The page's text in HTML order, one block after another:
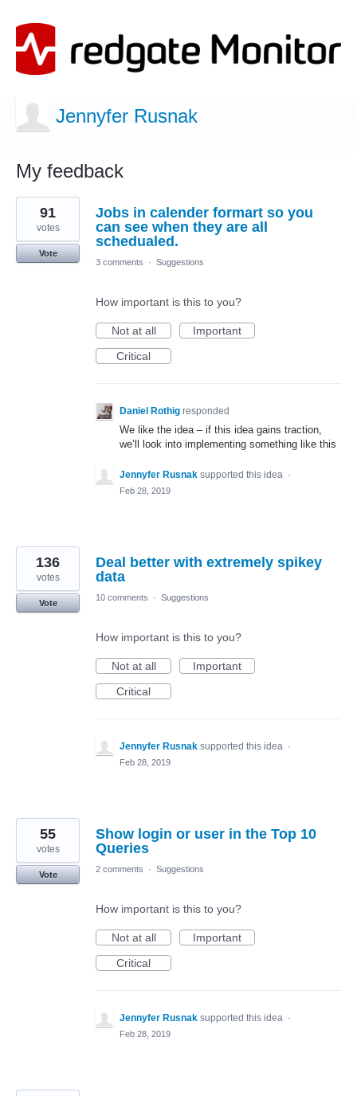
Jennyfer Rusnak
My feedback
6
results
found
Jobs in calender formart so you
can see when they are all
schedualed.
91
votes
Vote
3 comments
· Suggestions
How important is this to you?
Not at all
Important
Critical
Daniel Rothig responded
We like the idea – if this idea gains traction,
we’ll look into implementing something like this
Jennyfer Rusnak supported this idea ·
Feb 28, 2019
Deal better with extremely spikey
data
136
votes
Vote
10 comments · Suggestions
How important is this to you?
Not at all
Important
Critical
Jennyfer Rusnak supported this idea ·
Feb 28, 2019
Show login or user in the Top 10
Queries
55
votes
Vote
2 comments · Suggestions
How important is this to you?
Not at all
Important
Critical
Jennyfer Rusnak supported this idea ·
Feb 28, 2019